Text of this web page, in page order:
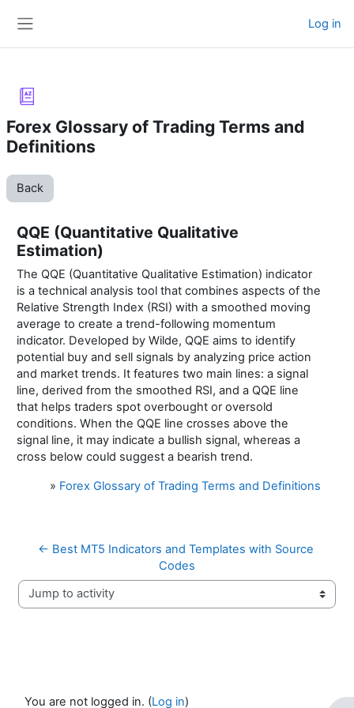
Log in
Forex Glossary of Trading Terms and
Definitions
Back
QQE (Quantitative Qualitative
Estimation)
The QQE (Quantitative Qualitative Estimation) indicator
is a technical analysis tool that combines aspects of the
Relative Strength Index (RSI) with a smoothed moving
average to create a trend-following momentum
indicator. Developed by Wilde, QQE aims to identify
potential buy and sell signals by analyzing price action
and market trends. It features two main lines: a signal
line, derived from the smoothed RSI, and a QQE line
that helps traders spot overbought or oversold
conditions. When the QQE line crosses above the
signal line, it may indicate a bullish signal, whereas a
cross below could suggest a bearish trend.
» Forex Glossary of Trading Terms and Definitions
← Best MT5 Indicators and Templates with Source
Codes
Jump to activity
You are not logged in. (Log in)